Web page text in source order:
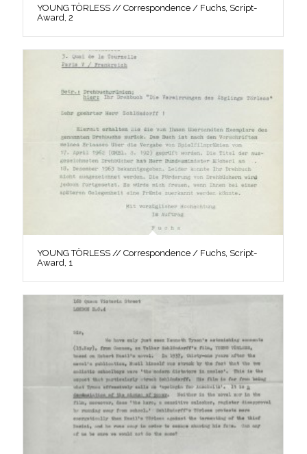
YOUNG TÖRLESS // Correspondence / Fuchs, Script-
Award, 2
YOUNG TÖRLESS // Correspondence / Fuchs, Script-
Award, 1